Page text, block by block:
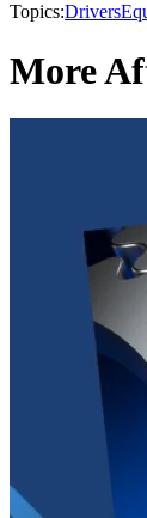
Topics:Drivers
More